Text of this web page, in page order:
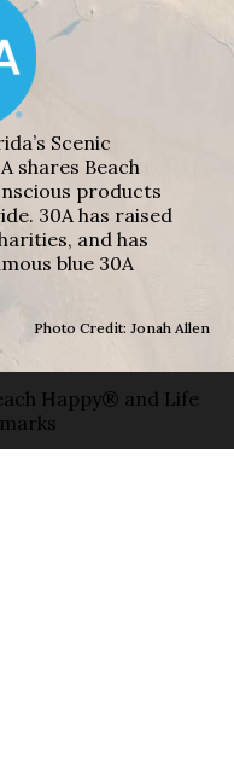
Scenic
shares Beach
products
30A has raised
and has
blue 30A
Photo Credit: Jonah Allen
Happy® and Life